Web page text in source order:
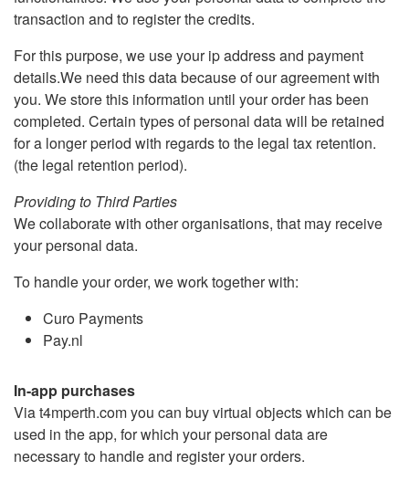
transaction and to register the credits.
For this purpose, we use your ip address and payment
details.We need this data because of our agreement with
you. We store this information until your order has been
completed. Certain types of personal data will be retained
for a longer period with regards to the legal tax retention.
(the legal retention period).
Providing to Third Parties
We collaborate with other organisations, that may receive
your personal data.
To handle your order, we work together with:
Curo Payments
Pay.nl
In-app purchases
Via t4mperth.com you can buy virtual objects which can be
used in the app, for which your personal data are
necessary to handle and register your orders.